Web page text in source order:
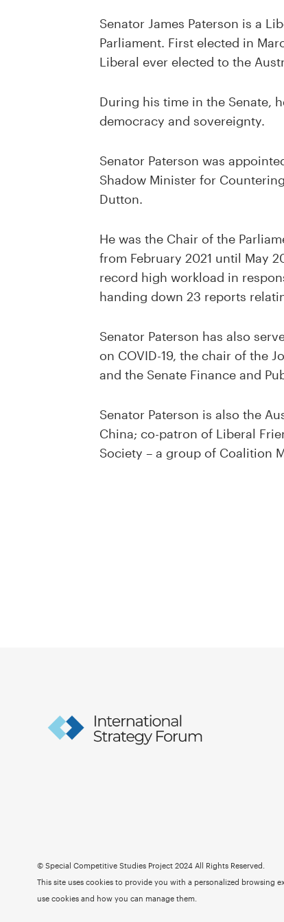
Senator James Paterson is a
Parliament. First elected in
Liberal ever elected to the
During his time in the Senate,
democracy and sovereignty.
Senator Paterson was
Shadow Minister for
Dutton.
He was the Chair of the
from February 2021 until May
record high workload in
handing down 23 reports
Senator Paterson has also
on COVID-19, the chair of the
and the Senate Finance and
Senator Paterson is also the
China; co-patron of Liberal
Society – a group of Coalition
© Special Competitive Studies Project 2024 All Rights Reserved.
This site uses cookies to provide you with a personalized browsing
use cookies and how you can manage them.